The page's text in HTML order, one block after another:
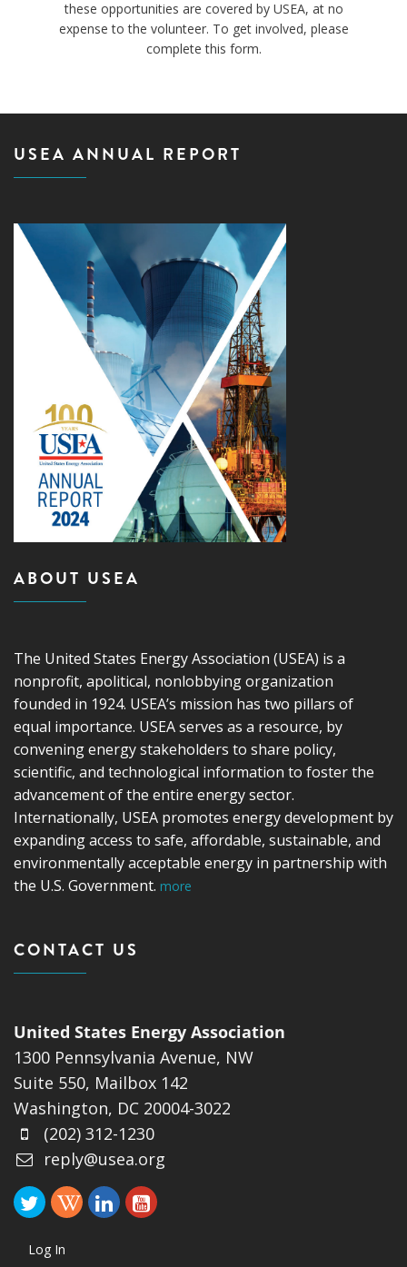
these opportunities are covered by USEA, at no
expense to the volunteer. To get involved, please
complete this form.
USEA ANNUAL REPORT
ABOUT USEA
The United States Energy Association (USEA) is a
nonprofit, apolitical, nonlobbying organization
founded in 1924. USEA’s mission has two pillars of
equal importance. USEA serves as a resource, by
convening energy stakeholders to share policy,
scientific, and technological information to foster the
advancement of the entire energy sector.
Internationally, USEA promotes energy development by
expanding access to safe, affordable, sustainable, and
environmentally acceptable energy in partnership with
the U.S. Government. more
CONTACT US
United States Energy Association
1300 Pennsylvania Avenue, NW
Suite 550, Mailbox 142
Washington, DC 20004-3022
(202) 312-1230
reply@usea.org
Log In